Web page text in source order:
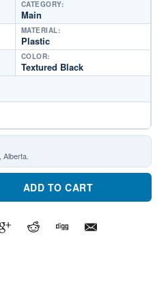
CATEGORY:
Main
MATERIAL:
Plastic
COLOR:
Textured Black
ADD TO CART